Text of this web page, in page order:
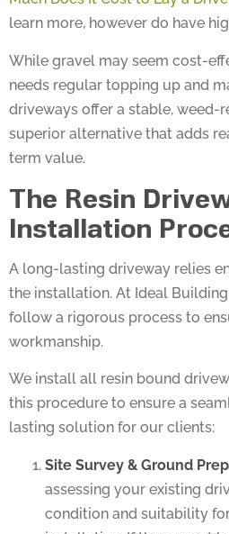
learn more, however do have
needs regular topping up and
driveways offer a stable, weed-
superior alternative that adds
term value.
The Resin
Installation
the installation. At Ideal Building
follow a rigorous process to
workmanship.
this procedure to ensure a
lasting solution for our clients:
assessing your existing
condition and suitability
installation. If the current